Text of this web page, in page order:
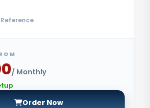
/ Monthly
Order Now